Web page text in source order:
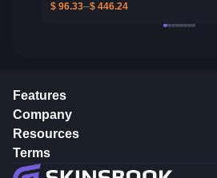
$ 96.33 $ 446.24
Features
Company
Resources
Terms